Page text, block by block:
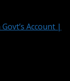
Account |